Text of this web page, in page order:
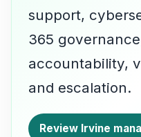
support,
365
accountability,
and escalation.
Review Irvine